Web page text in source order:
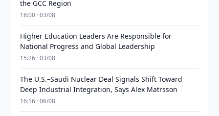
the GCC Region
18:00 · 03/08
Higher Education Leaders Are Responsible for
National Progress and Global Leadership
15:26 · 03/08
The U.S.–Saudi Nuclear Deal Signals Shift Toward
Deep Industrial Integration, Says Alex Matrsson
16:16 · 06/08